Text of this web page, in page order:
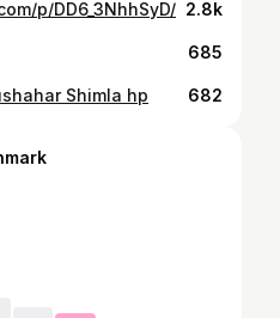
p/DD6_3NhhSyD/ 2.8k
685
Shimla hp 682